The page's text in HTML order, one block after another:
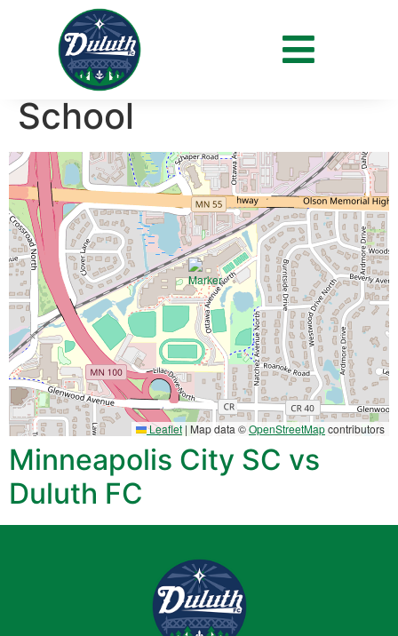
Venue:
Blake High
School
Leaflet | Map data ©OpenStreetMapcontributors
Minneapolis City SC vs
Duluth FC